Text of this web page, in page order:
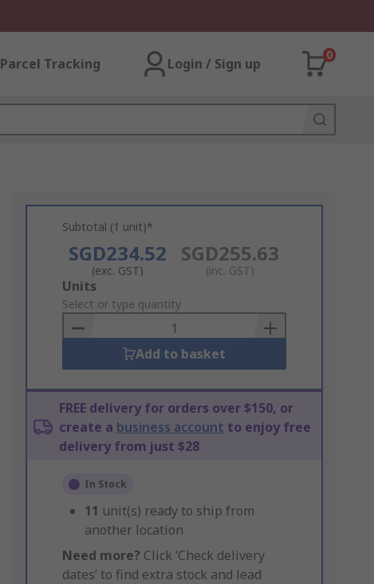
Parcel Tracking Login / Sign up
0
Subtotal (1 unit)*
SGD234.52
(exc. GST)
SGD255.63
(inc. GST)
Add
to
Basket
Units
Select or type quantity
Add to basket
FREE delivery for orders over $150, or
create a business account to enjoy free
delivery from just $28
In Stock
11 unit(s) ready to ship from
another location
Need more? Click ‘Check delivery
dates’ to find extra stock and lead